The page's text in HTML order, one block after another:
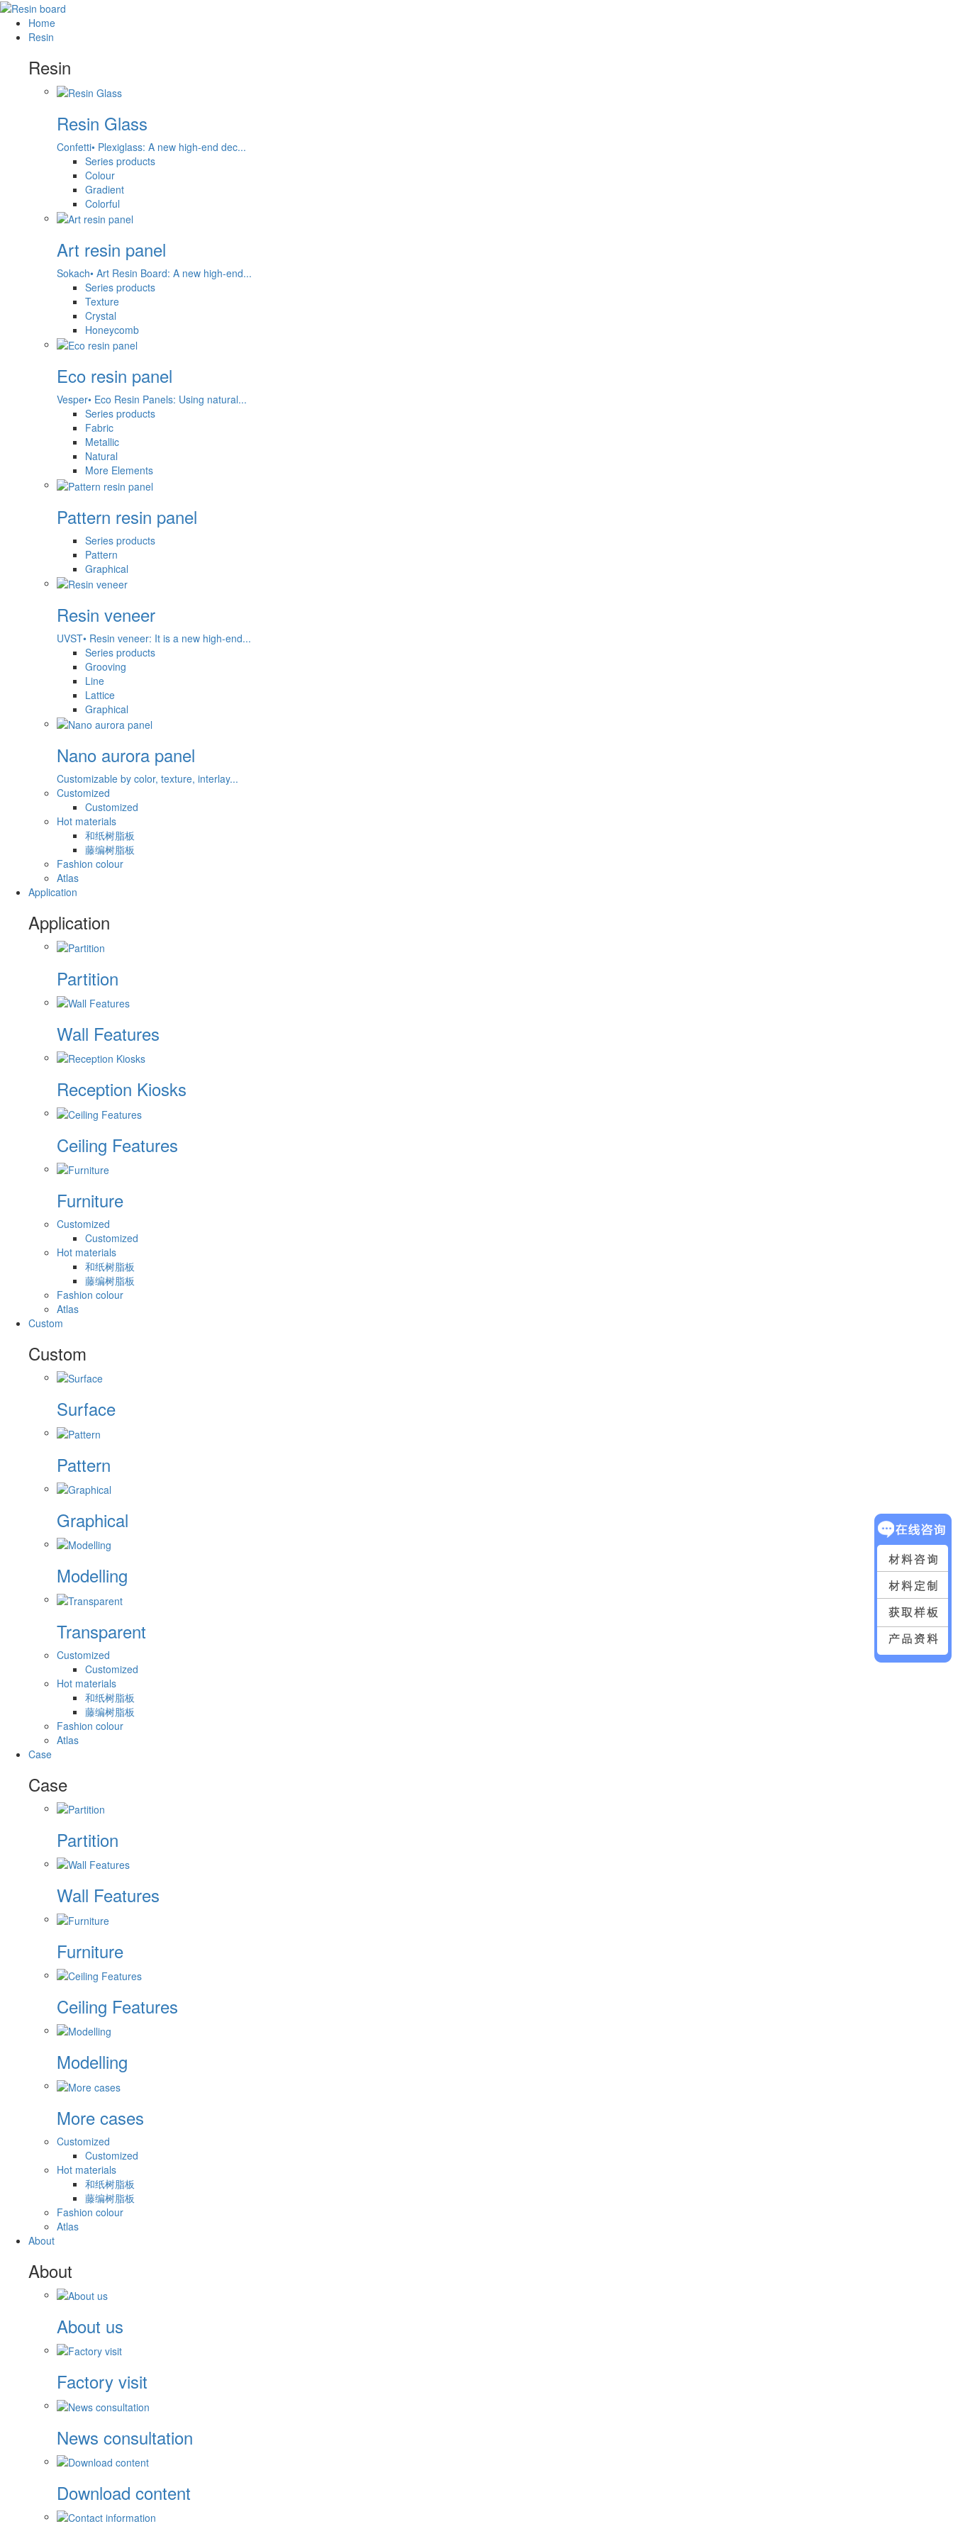
Home
Resin
Resin
Resin Glass
Confetti• Plexiglass: A new high-end dec...
Series products
Colour
Gradient
Colorful
Art resin panel
Sokach• Art Resin Board: A new high-end...
Series products
Texture
Crystal
Honeycomb
Eco resin panel
Vesper• Eco Resin Panels: Using natural...
Series products
Fabric
Metallic
Natural
More Elements
Pattern resin panel
Series products
Pattern
Graphical
Resin veneer
UVST• Resin veneer: It is a new high-end...
Series products
Grooving
Line
Lattice
Graphical
Nano aurora panel
Customizable by color, texture, interlay...
Customized
Customized
Hot materials
和纸树脂板
藤编树脂板
Fashion colour
Atlas
Application
Application
Partition
Wall Features
Reception Kiosks
Ceiling Features
Furniture
Customized
Customized
Hot materials
和纸树脂板
藤编树脂板
Fashion colour
Atlas
Custom
Custom
Surface
Pattern
Graphical
Modelling
Transparent
Customized
Customized
Hot materials
和纸树脂板
藤编树脂板
Fashion colour
Atlas
Case
Case
Partition
Wall Features
Furniture
Ceiling Features
Modelling
More cases
Customized
Customized
Hot materials
和纸树脂板
藤编树脂板
Fashion colour
Atlas
About
About
About us
Factory visit
News consultation
Download content